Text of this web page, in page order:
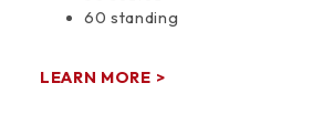
60 standing
LEARN MORE >